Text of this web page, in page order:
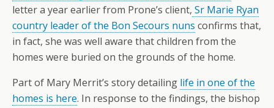
letter a year earlier from Prone’s client, Sr Marie Ryan
country leader of the Bon Secours nuns confirms that,
in fact, she was well aware that children from the
homes were buried on the grounds of the home.
Part of Mary Merrit’s story detailing life in one of the
homes is here. In response to the findings, the bishop